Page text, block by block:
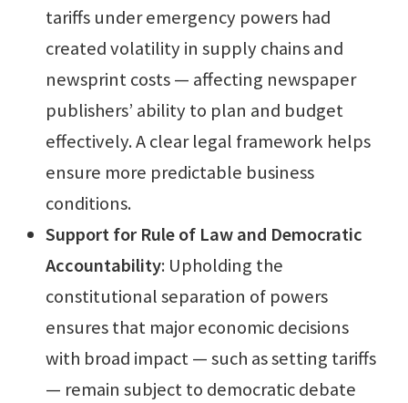
tariffs under emergency powers had
created volatility in supply chains and
newsprint costs — affecting newspaper
publishers’ ability to plan and budget
effectively. A clear legal framework helps
ensure more predictable business
conditions.
Support for Rule of Law and Democratic
Accountability: Upholding the
constitutional separation of powers
ensures that major economic decisions
with broad impact — such as setting tariffs
— remain subject to democratic debate